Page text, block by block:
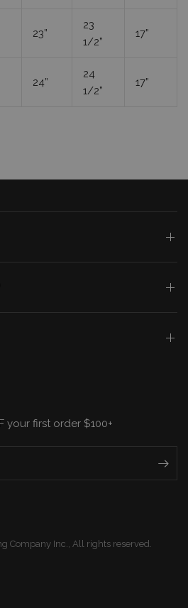
23”
23
1/2”
17”
24”
24
1/2”
17”
your first order $100+
Company Inc., All rights reserved.